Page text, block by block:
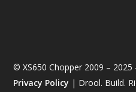
© XS650 Chopper 2009 –
Privacy Policy | Drool. Build.